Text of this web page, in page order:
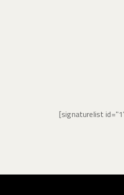
[signaturelist